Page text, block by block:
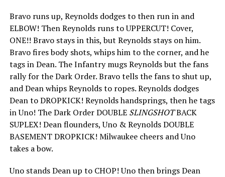
Bravo runs up, Reynolds dodges to then run in and
ELBOW! Then Reynolds runs to UPPERCUT! Cover,
ONE!! Bravo stays in this, but Reynolds stays on him.
Bravo fires body shots, whips him to the corner, and he
tags in Dean. The Infantry mugs Reynolds but the fans
rally for the Dark Order. Bravo tells the fans to shut up,
and Dean whips Reynolds to ropes. Reynolds dodges
Dean to DROPKICK! Reynolds handsprings, then he tags
in Uno! The Dark Order DOUBLE SLINGSHOTBACK
SUPLEX! Dean flounders, Uno & Reynolds DOUBLE
BASEMENT DROPKICK! Milwaukee cheers and Uno
takes a bow.
Uno stands Dean up to CHOP! Uno then brings Dean